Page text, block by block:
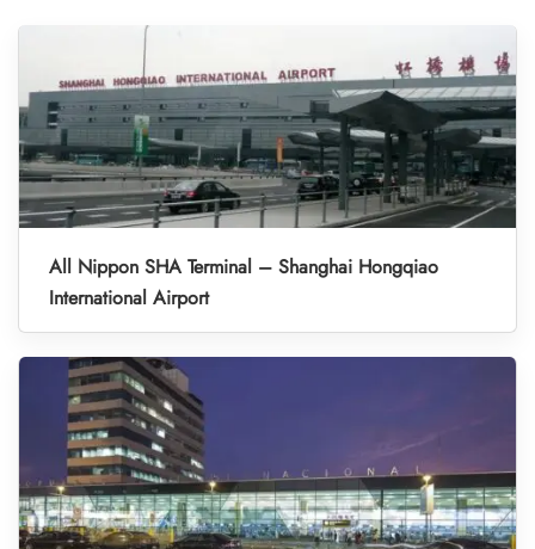
All Nippon SHA Terminal – Shanghai Hongqiao
International Airport